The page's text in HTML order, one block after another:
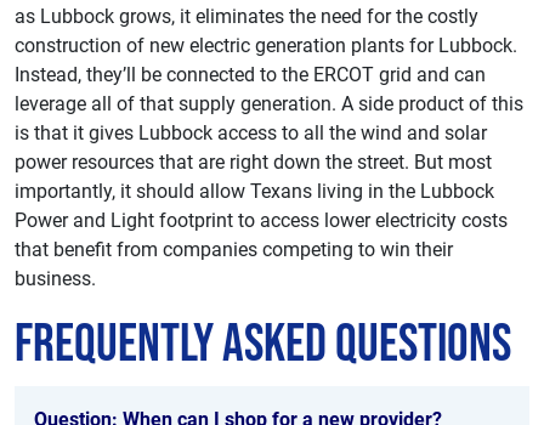
as Lubbock grows, it eliminates the need for the costly
construction of new electric generation plants for Lubbock.
Instead, they’ll be connected to the ERCOT grid and can
leverage all of that supply generation. A side product of this
is that it gives Lubbock access to all the wind and solar
power resources that are right down the street. But most
importantly, it should allow Texans living in the Lubbock
Power and Light footprint to access lower electricity costs
that benefit from companies competing to win their
business.
Frequently Asked Questions
Question: When can I shop for a new provider?